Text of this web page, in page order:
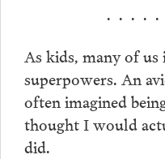
. . . .
As kids, many of us
superpowers. An
often imagined
thought I would
did.